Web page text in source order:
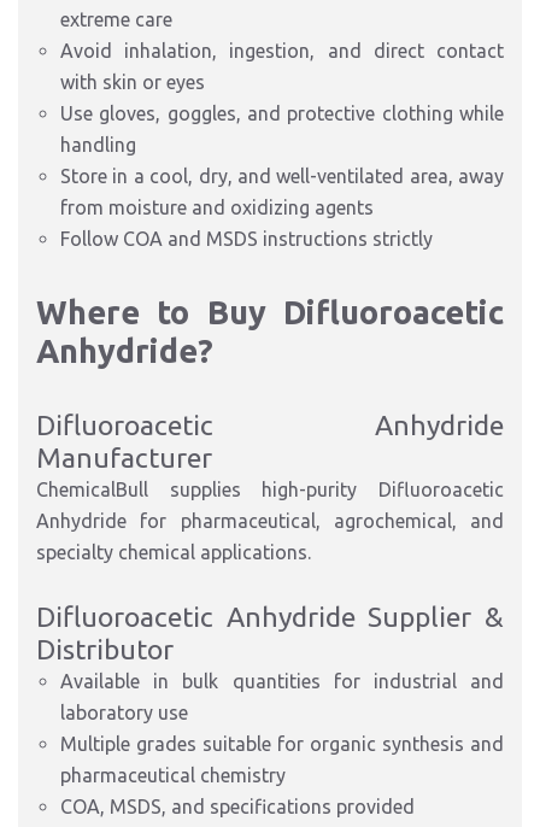
extreme care
Avoid inhalation, ingestion, and direct contact
with skin or eyes
Use gloves, goggles, and protective clothing while
handling
Store in a cool, dry, and well-ventilated area, away
from moisture and oxidizing agents
Follow COA and MSDS instructions strictly
Where to Buy Difluoroacetic
Anhydride?
Difluoroacetic Anhydride
Manufacturer
ChemicalBull supplies high-purity Difluoroacetic
Anhydride for pharmaceutical, agrochemical, and
specialty chemical applications.
Difluoroacetic Anhydride Supplier &
Distributor
Available in bulk quantities for industrial and
laboratory use
Multiple grades suitable for organic synthesis and
pharmaceutical chemistry
COA, MSDS, and specifications provided